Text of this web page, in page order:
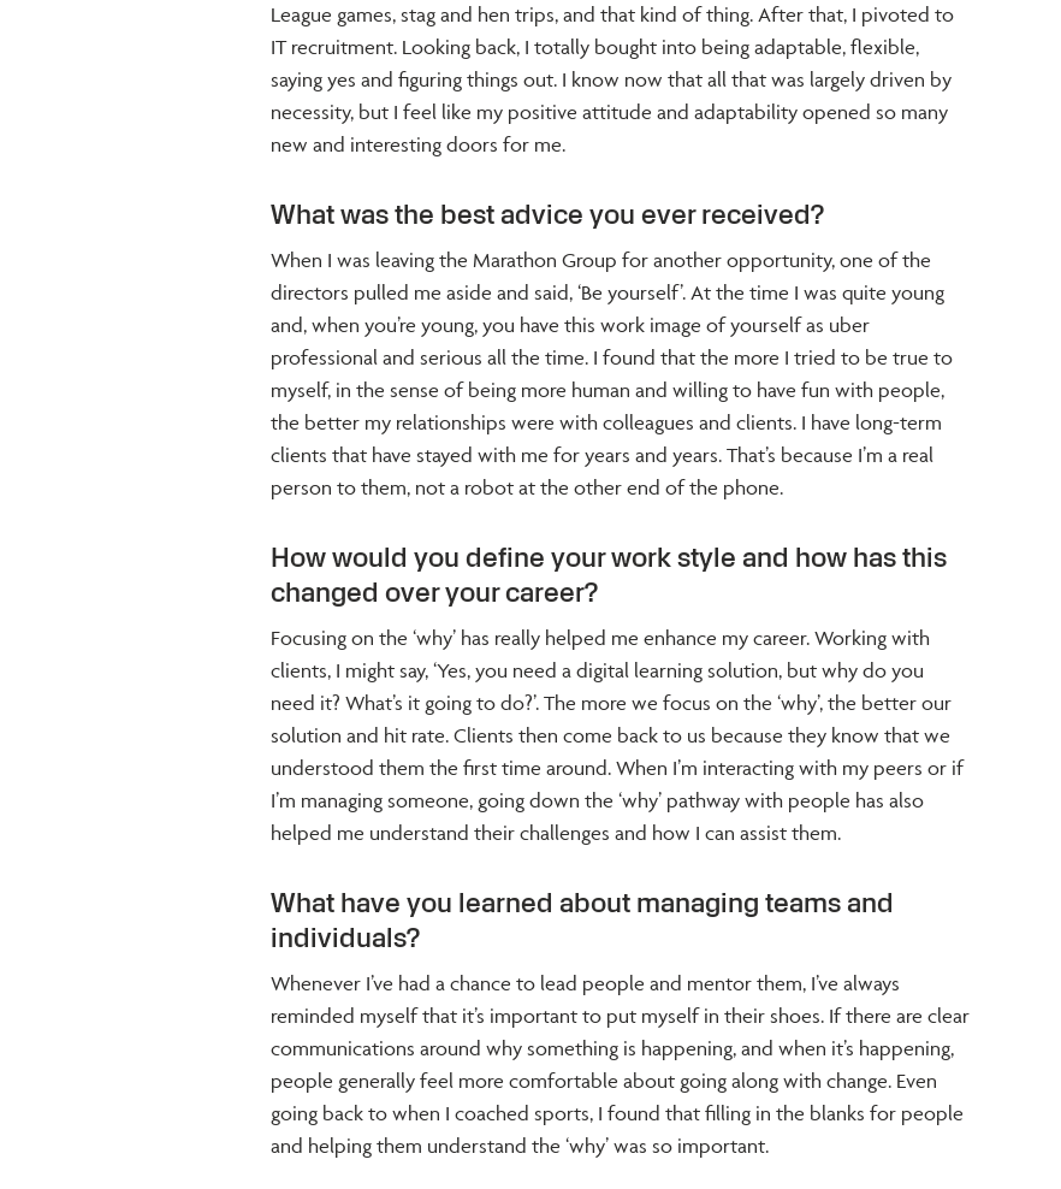
League games, stag and hen trips, and that kind of thing. After that, I pivoted to
IT recruitment. Looking back, I totally bought into being adaptable, flexible,
saying yes and figuring things out. I know now that all that was largely driven by
necessity, but I feel like my positive attitude and adaptability opened so many
new and interesting doors for me.
What was the best advice you ever received?
When I was leaving the Marathon Group for another opportunity, one of the
directors pulled me aside and said, ‘Be yourself’. At the time I was quite young
and, when you’re young, you have this work image of yourself as uber
professional and serious all the time. I found that the more I tried to be true to
myself, in the sense of being more human and willing to have fun with people,
the better my relationships were with colleagues and clients. I have long-term
clients that have stayed with me for years and years. That’s because I’m a real
person to them, not a robot at the other end of the phone.
How would you define your work style and how has this
changed over your career?
Focusing on the ‘why’ has really helped me enhance my career. Working with
clients, I might say, ‘Yes, you need a digital learning solution, but why do you
need it? What’s it going to do?’. The more we focus on the ‘why’, the better our
solution and hit rate. Clients then come back to us because they know that we
understood them the first time around. When I’m interacting with my peers or if
I’m managing someone, going down the ‘why’ pathway with people has also
helped me understand their challenges and how I can assist them.
What have you learned about managing teams and
individuals?
Whenever I’ve had a chance to lead people and mentor them, I’ve always
reminded myself that it’s important to put myself in their shoes. If there are clear
communications around why something is happening, and when it’s happening,
people generally feel more comfortable about going along with change. Even
going back to when I coached sports, I found that filling in the blanks for people
and helping them understand the ‘why’ was so important.